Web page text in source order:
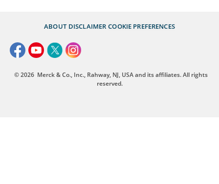
ABOUT DISCLAIMER COOKIE PREFERENCES
© 2026 Merck & Co., Inc., Rahway, NJ, USA and its affiliates. All rights
reserved.